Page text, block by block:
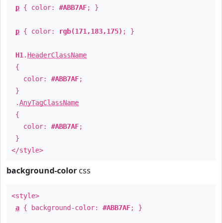
p { color: #ABB7AF; }
p { color: rgb(171,183,175) ; }
H1 . HeaderClassName
{
color: #ABB7AF;
}
.AnyTagClassName
{
color: #ABB7AF;
}
</style>
background-color css
<style>
a { background-color: #ABB7AF; }